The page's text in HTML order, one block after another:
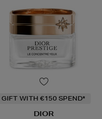
GIFT WITH €150 SPEND*
DIOR